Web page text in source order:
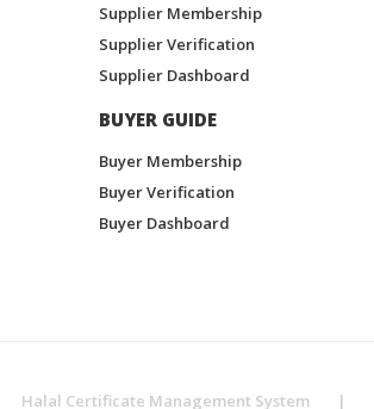
Supplier Membership
Supplier Verification
Supplier Dashboard
BUYER GUIDE
Buyer Membership
Buyer Verification
Buyer Dashboard
Halal Certificate Management System |